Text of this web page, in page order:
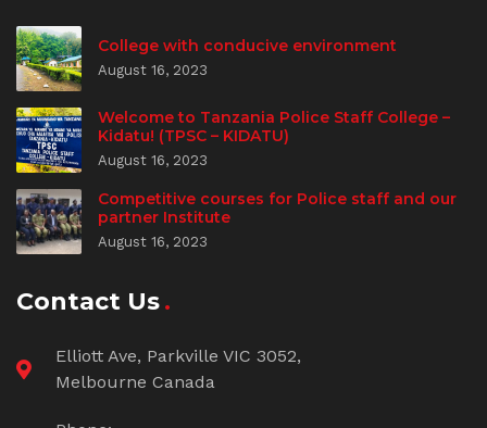
College with conducive environment
August 16, 2023
Welcome to Tanzania Police Staff College –
Kidatu! (TPSC – KIDATU)
August 16, 2023
Competitive courses for Police staff and our
partner Institute
August 16, 2023
Contact Us
Elliott Ave, Parkville VIC 3052,
Melbourne Canada